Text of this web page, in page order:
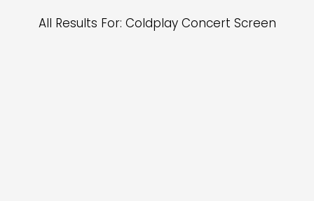
All Results For: Coldplay Concert Screen